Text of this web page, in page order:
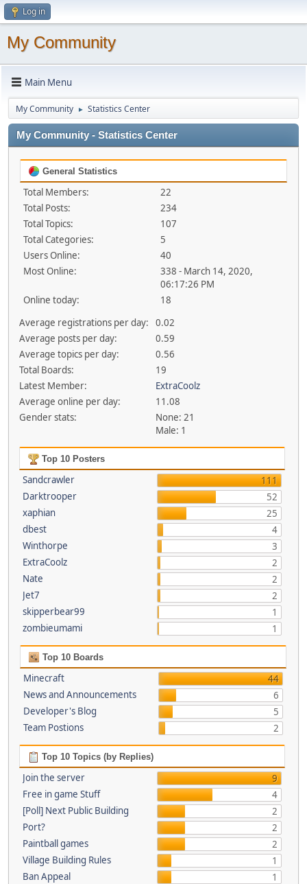
Log in
My Community
Main Menu
My Community ► Statistics Center
My Community - Statistics Center
General Statistics
Total Members:
22
Total Posts:
234
Total Topics:
107
Total Categories:
5
Users Online:
40
Most Online:
338 - March 14, 2020,
06:17:26 PM
Online today:
18
Average registrations per day:
0.02
Average posts per day:
0.59
Average topics per day:
0.56
Total Boards:
19
Latest Member:
ExtraCoolz
Average online per day:
11.08
Gender stats:
None: 21
Male: 1
Top 10 Posters
Sandcrawler
111
Darktrooper
52
xaphian
25
dbest
4
Winthorpe
3
ExtraCoolz
2
Nate
2
Jet7
2
skipperbear99
1
zombieumami
1
Top 10 Boards
Minecraft
44
News and Announcements
6
Developer's Blog
5
Team Postions
2
Top 10 Topics (by Replies)
Join the server
9
Free in game Stuff
4
[Poll] Next Public Building
2
Port?
2
Paintball games
2
Village Building Rules
1
Ban Appeal
1